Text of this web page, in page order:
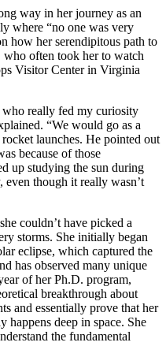
way in her journey as an
where “no one was very
how her serendipitous path to
often took her to watch
Visitor Center in Virginia
really fed my curiosity
“We would go as a
launches. He pointed out
because of those
up studying the sun during
though it really wasn’t
couldn’t have picked a
storms. She initially began
eclipse, which captured the
has observed many unique
of her Ph.D. program,
breakthrough about
and essentially prove that her
happens deep in space. She
the fundamental